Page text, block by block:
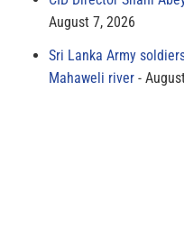
August 7, 2026
Sri Lanka Army
Mahaweli river